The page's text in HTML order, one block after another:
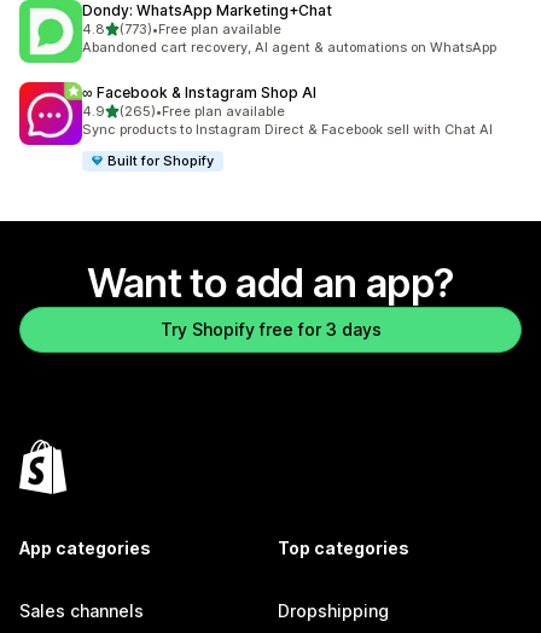
Dondy: WhatsApp Marketing+Chat
4.8out of 5 stars
(773)
773 total reviews
•Free plan available
Abandoned cart recovery, AI agent & automations on WhatsApp
∞ Facebook & Instagram Shop AI
4.9out of 5 stars
(265)
265 total reviews
•Free plan available
Sync products to Instagram Direct & Facebook sell with Chat AI
Built for Shopify
Want to add an app?
Try Shopify free for 3 days
App categories
Sales channels
Top categories
Dropshipping